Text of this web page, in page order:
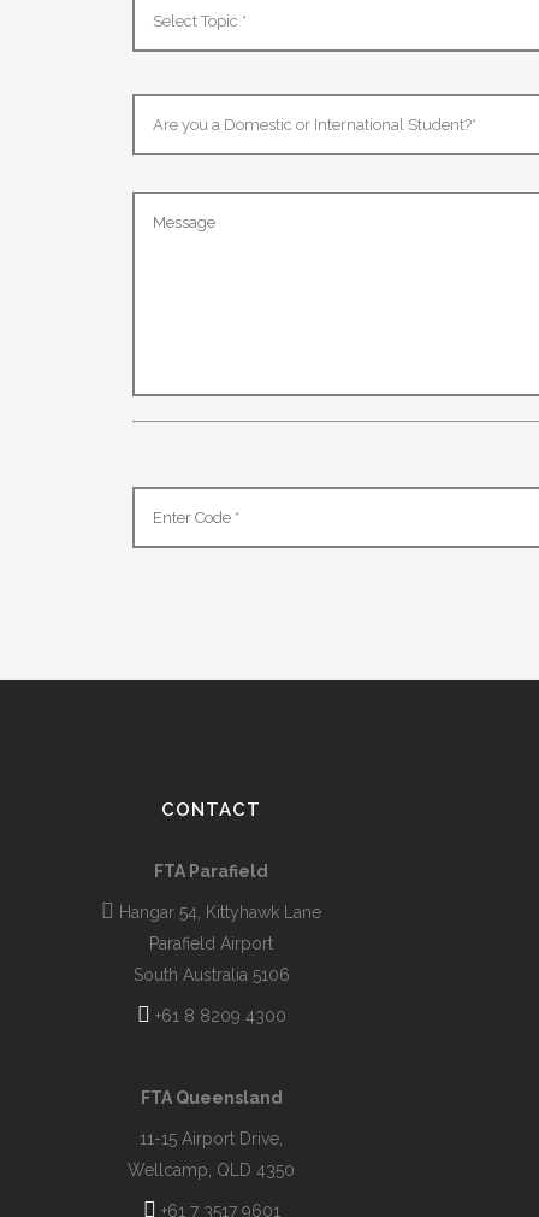
CONTACT
FTA Parafield
Hangar 54, Kittyhawk Lane
Parafield Airport
South Australia 5106
+61 8 8209 4300
FTA Queensland
11-15 Airport Drive,
Wellcamp, QLD 4350
+61 7 3517 9601